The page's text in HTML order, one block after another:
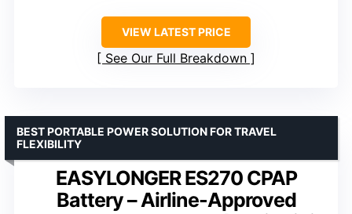
VIEW LATEST PRICE
See Our Full Breakdown
EASYLONGER ES270 CPAP
Battery – Airline-Approved
BEST PORTABLE POWER SOLUTION FOR TRAVEL
FLEXIBILITY